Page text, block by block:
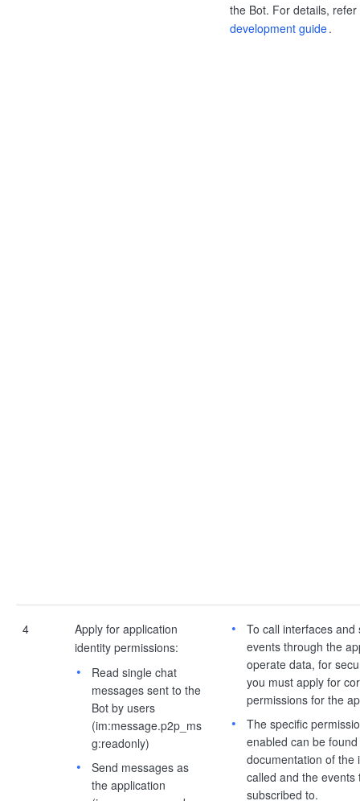
the Bot. For details,
development guide.
4
Apply for application
identity permissions:
Read single chat
messages sent to the
Bot by users
(im:message.p2p_ms
g:readonly)
Send messages as
the application
To call interfaces and
events through the
operate data, for
you must apply for
permissions for the
The specific
enabled can be
documentation of the
called and the events
subscribed to.